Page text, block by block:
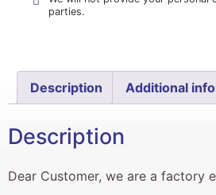
parties.
Description Additional
Description
Dear Customer, we are a factory